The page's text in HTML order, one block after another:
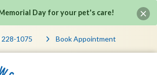
Day for your pet's care!
228-1075 Book Appointment